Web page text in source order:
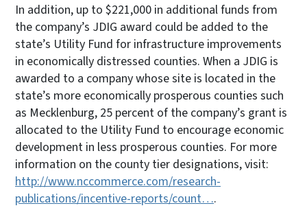
In addition, up to $221,000 in additional funds from
the company’s JDIG award could be added to the
state’s Utility Fund for infrastructure improvements
in economically distressed counties. When a JDIG is
awarded to a company whose site is located in the
state’s more economically prosperous counties such
as Mecklenburg, 25 percent of the company’s grant is
allocated to the Utility Fund to encourage economic
development in less prosperous counties. For more
information on the county tier designations, visit:
http://www.nccommerce.com/research-
publications/incentive-reports/count….